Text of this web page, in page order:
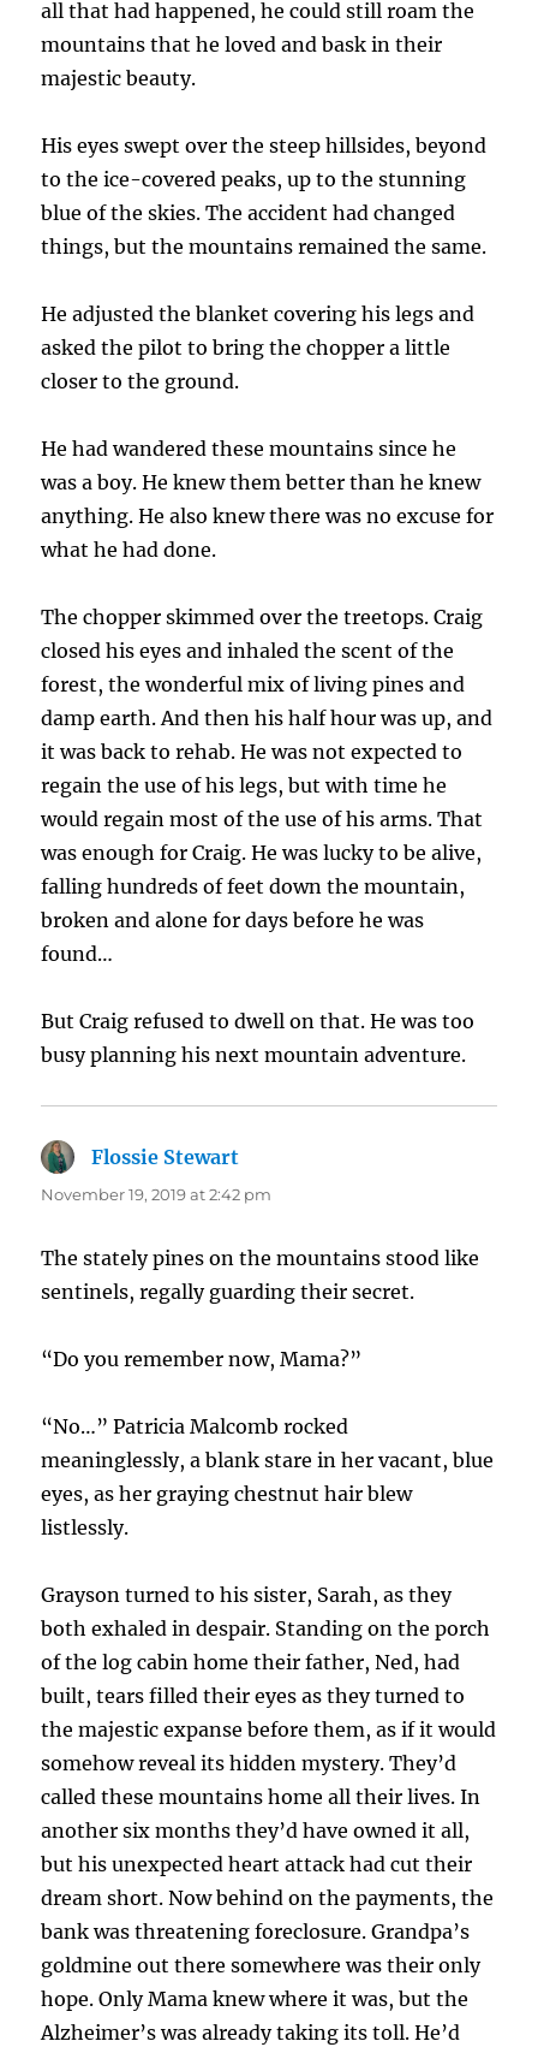
all that had happened, he could still roam the
mountains that he loved and bask in their
majestic beauty.
His eyes swept over the steep hillsides, beyond
to the ice-covered peaks, up to the stunning
blue of the skies. The accident had changed
things, but the mountains remained the same.
He adjusted the blanket covering his legs and
asked the pilot to bring the chopper a little
closer to the ground.
He had wandered these mountains since he
was a boy. He knew them better than he knew
anything. He also knew there was no excuse for
what he had done.
The chopper skimmed over the treetops. Craig
closed his eyes and inhaled the scent of the
forest, the wonderful mix of living pines and
damp earth. And then his half hour was up, and
it was back to rehab. He was not expected to
regain the use of his legs, but with time he
would regain most of the use of his arms. That
was enough for Craig. He was lucky to be alive,
falling hundreds of feet down the mountain,
broken and alone for days before he was
found…
But Craig refused to dwell on that. He was too
busy planning his next mountain adventure.
Flossie Stewart
November 19, 2019 at 2:42 pm
The stately pines on the mountains stood like
sentinels, regally guarding their secret.
“Do you remember now, Mama?”
“No…” Patricia Malcomb rocked
meaninglessly, a blank stare in her vacant, blue
eyes, as her graying chestnut hair blew
listlessly.
Grayson turned to his sister, Sarah, as they
both exhaled in despair. Standing on the porch
of the log cabin home their father, Ned, had
built, tears filled their eyes as they turned to
the majestic expanse before them, as if it would
somehow reveal its hidden mystery. They’d
called these mountains home all their lives. In
another six months they’d have owned it all,
but his unexpected heart attack had cut their
dream short. Now behind on the payments, the
bank was threatening foreclosure. Grandpa’s
goldmine out there somewhere was their only
hope. Only Mama knew where it was, but the
Alzheimer’s was already taking its toll. He’d